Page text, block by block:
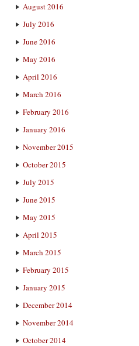
August 2016
July 2016
June 2016
May 2016
April 2016
March 2016
February 2016
January 2016
November 2015
October 2015
July 2015
June 2015
May 2015
April 2015
March 2015
February 2015
January 2015
December 2014
November 2014
October 2014